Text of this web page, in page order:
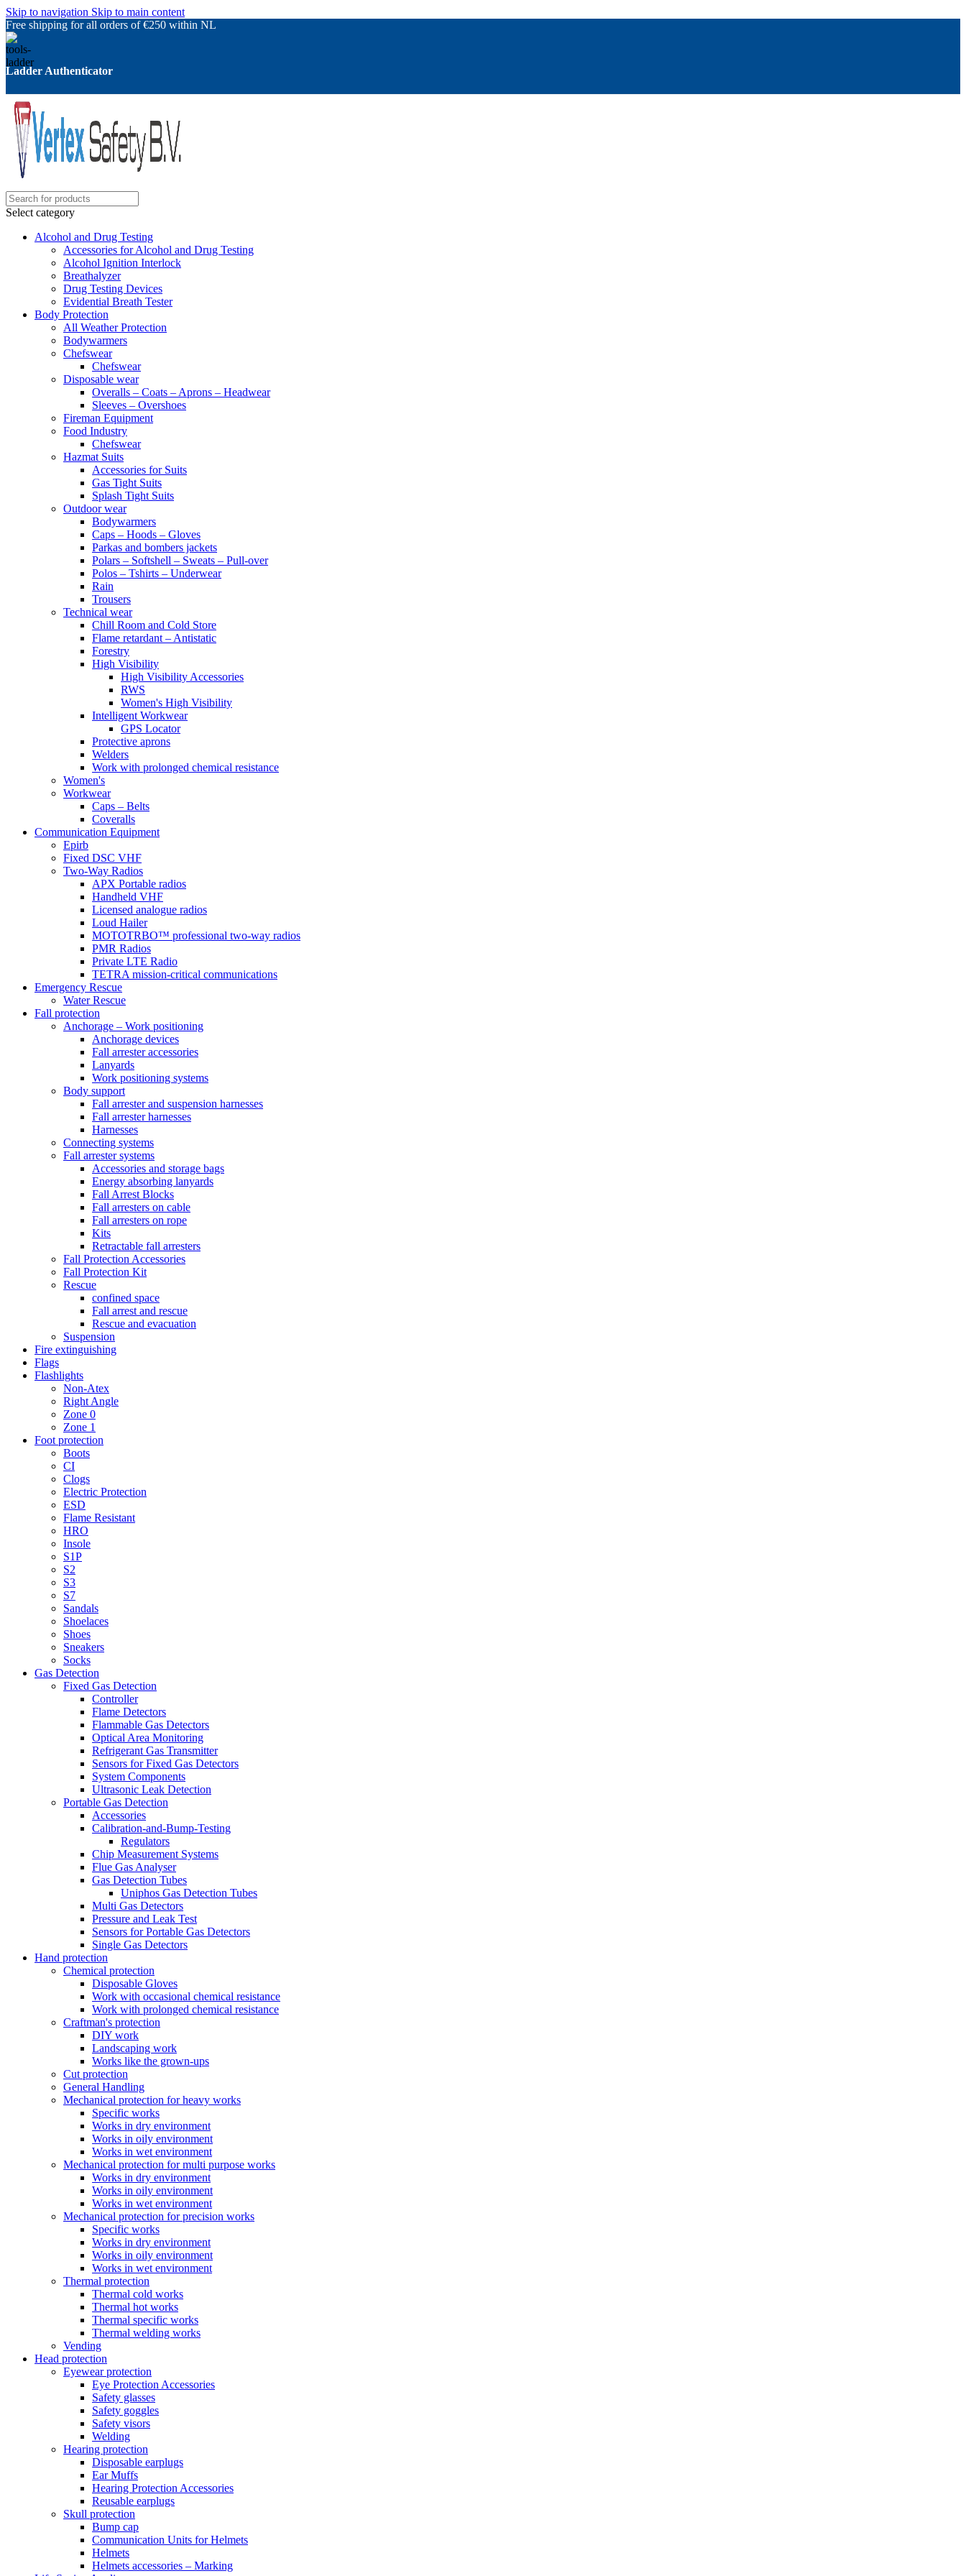
Skip to navigation Skip to main content
Free shipping for all orders of €250 within NL
Ladder Authenticator
Select category
Alcohol and Drug Testing
Accessories for Alcohol and Drug Testing
Alcohol Ignition Interlock
Breathalyzer
Drug Testing Devices
Evidential Breath Tester
Body Protection
All Weather Protection
Bodywarmers
Chefswear
Chefswear
Disposable wear
Overalls – Coats – Aprons – Headwear
Sleeves – Overshoes
Fireman Equipment
Food Industry
Chefswear
Hazmat Suits
Accessories for Suits
Gas Tight Suits
Splash Tight Suits
Outdoor wear
Bodywarmers
Caps – Hoods – Gloves
Parkas and bombers jackets
Polars – Softshell – Sweats – Pull-over
Polos – Tshirts – Underwear
Rain
Trousers
Technical wear
Chill Room and Cold Store
Flame retardant – Antistatic
Forestry
High Visibility
High Visibility Accessories
RWS
Women's High Visibility
Intelligent Workwear
GPS Locator
Protective aprons
Welders
Work with prolonged chemical resistance
Women's
Workwear
Caps – Belts
Coveralls
Communication Equipment
Epirb
Fixed DSC VHF
Two-Way Radios
APX Portable radios
Handheld VHF
Licensed analogue radios
Loud Hailer
MOTOTRBO™ professional two-way radios
PMR Radios
Private LTE Radio
TETRA mission-critical communications
Emergency Rescue
Water Rescue
Fall protection
Anchorage – Work positioning
Anchorage devices
Fall arrester accessories
Lanyards
Work positioning systems
Body support
Fall arrester and suspension harnesses
Fall arrester harnesses
Harnesses
Connecting systems
Fall arrester systems
Accessories and storage bags
Energy absorbing lanyards
Fall Arrest Blocks
Fall arresters on cable
Fall arresters on rope
Kits
Retractable fall arresters
Fall Protection Accessories
Fall Protection Kit
Rescue
confined space
Fall arrest and rescue
Rescue and evacuation
Suspension
Fire extinguishing
Flags
Flashlights
Non-Atex
Right Angle
Zone 0
Zone 1
Foot protection
Boots
CI
Clogs
Electric Protection
ESD
Flame Resistant
HRO
Insole
S1P
S2
S3
S7
Sandals
Shoelaces
Shoes
Sneakers
Socks
Gas Detection
Fixed Gas Detection
Controller
Flame Detectors
Flammable Gas Detectors
Optical Area Monitoring
Refrigerant Gas Transmitter
Sensors for Fixed Gas Detectors
System Components
Ultrasonic Leak Detection
Portable Gas Detection
Accessories
Calibration-and-Bump-Testing
Regulators
Chip Measurement Systems
Flue Gas Analyser
Gas Detection Tubes
Uniphos Gas Detection Tubes
Multi Gas Detectors
Pressure and Leak Test
Sensors for Portable Gas Detectors
Single Gas Detectors
Hand protection
Chemical protection
Disposable Gloves
Work with occasional chemical resistance
Work with prolonged chemical resistance
Craftman's protection
DIY work
Landscaping work
Works like the grown-ups
Cut protection
General Handling
Mechanical protection for heavy works
Specific works
Works in dry environment
Works in oily environment
Works in wet environment
Mechanical protection for multi purpose works
Works in dry environment
Works in oily environment
Works in wet environment
Mechanical protection for precision works
Specific works
Works in dry environment
Works in oily environment
Works in wet environment
Thermal protection
Thermal cold works
Thermal hot works
Thermal specific works
Thermal welding works
Vending
Head protection
Eyewear protection
Eye Protection Accessories
Safety glasses
Safety goggles
Safety visors
Welding
Hearing protection
Disposable earplugs
Ear Muffs
Hearing Protection Accessories
Reusable earplugs
Skull protection
Bump cap
Communication Units for Helmets
Helmets
Helmets accessories – Marking